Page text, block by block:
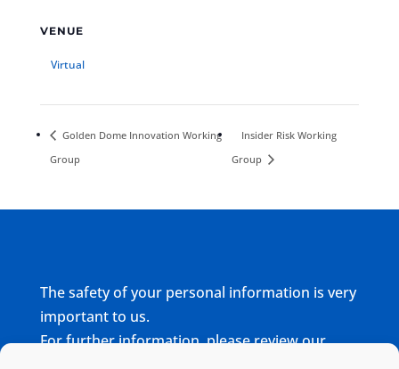
VENUE
Virtual
Golden Dome Innovation Working
Group
Insider Risk Working
Group
The safety of your personal information is very
important to us.
For further information, please review our